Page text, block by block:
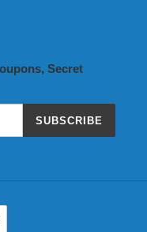
Secret
SUBSCRIBE